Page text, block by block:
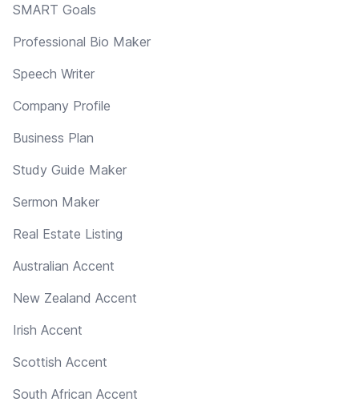
SMART Goals
Professional Bio Maker
Speech Writer
Company Profile
Business Plan
Study Guide Maker
Sermon Maker
Real Estate Listing
Australian Accent
New Zealand Accent
Irish Accent
Scottish Accent
South African Accent